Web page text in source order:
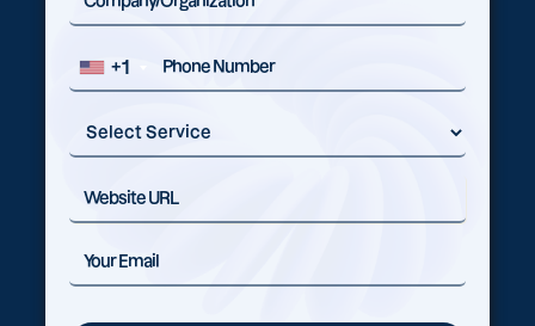
+1